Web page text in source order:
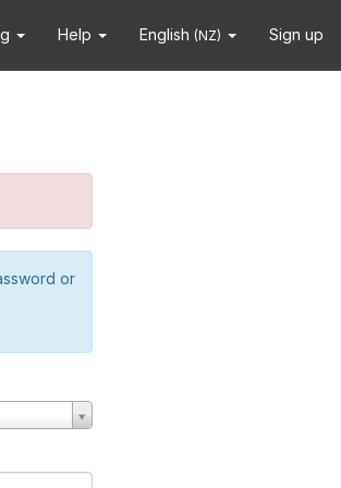
Help English (NZ) Sign up
or